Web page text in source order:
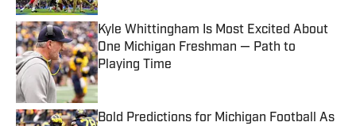
Kyle Whittingham Is Most Excited About
One Michigan Freshman — Path to
Playing Time
Published by on Invalid Date
Bold Predictions for Michigan Football As